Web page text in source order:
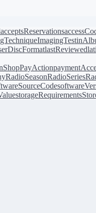
acceptsReservations
ImagingTest
lastReviewed
PayAction
RadioSeasonRadioSeries
storageRequirements